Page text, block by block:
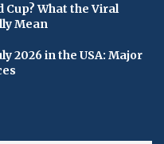
Cup? What the Viral
Mean
2026 in the USA: Major